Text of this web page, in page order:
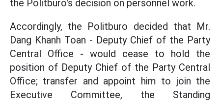
the Politburo's decision on personnel work.
Accordingly, the Politburo decided that Mr.
Dang Khanh Toan - Deputy Chief of the Party
Central Office - would cease to hold the
position of Deputy Chief of the Party Central
Office; transfer and appoint him to join the
Executive Committee, the Standing